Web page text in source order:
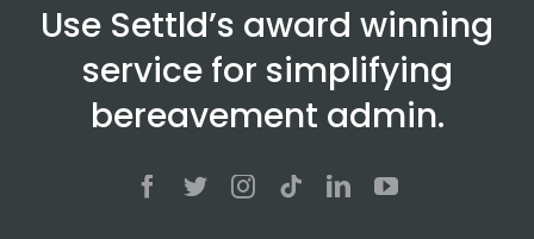
Use Settld’s award winning
service for simplifying
bereavement admin.